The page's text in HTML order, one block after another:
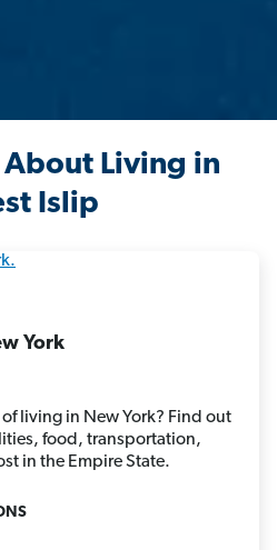
About Living in
Islip
York
living in New York? Find out
food, transportation,
in the Empire State.